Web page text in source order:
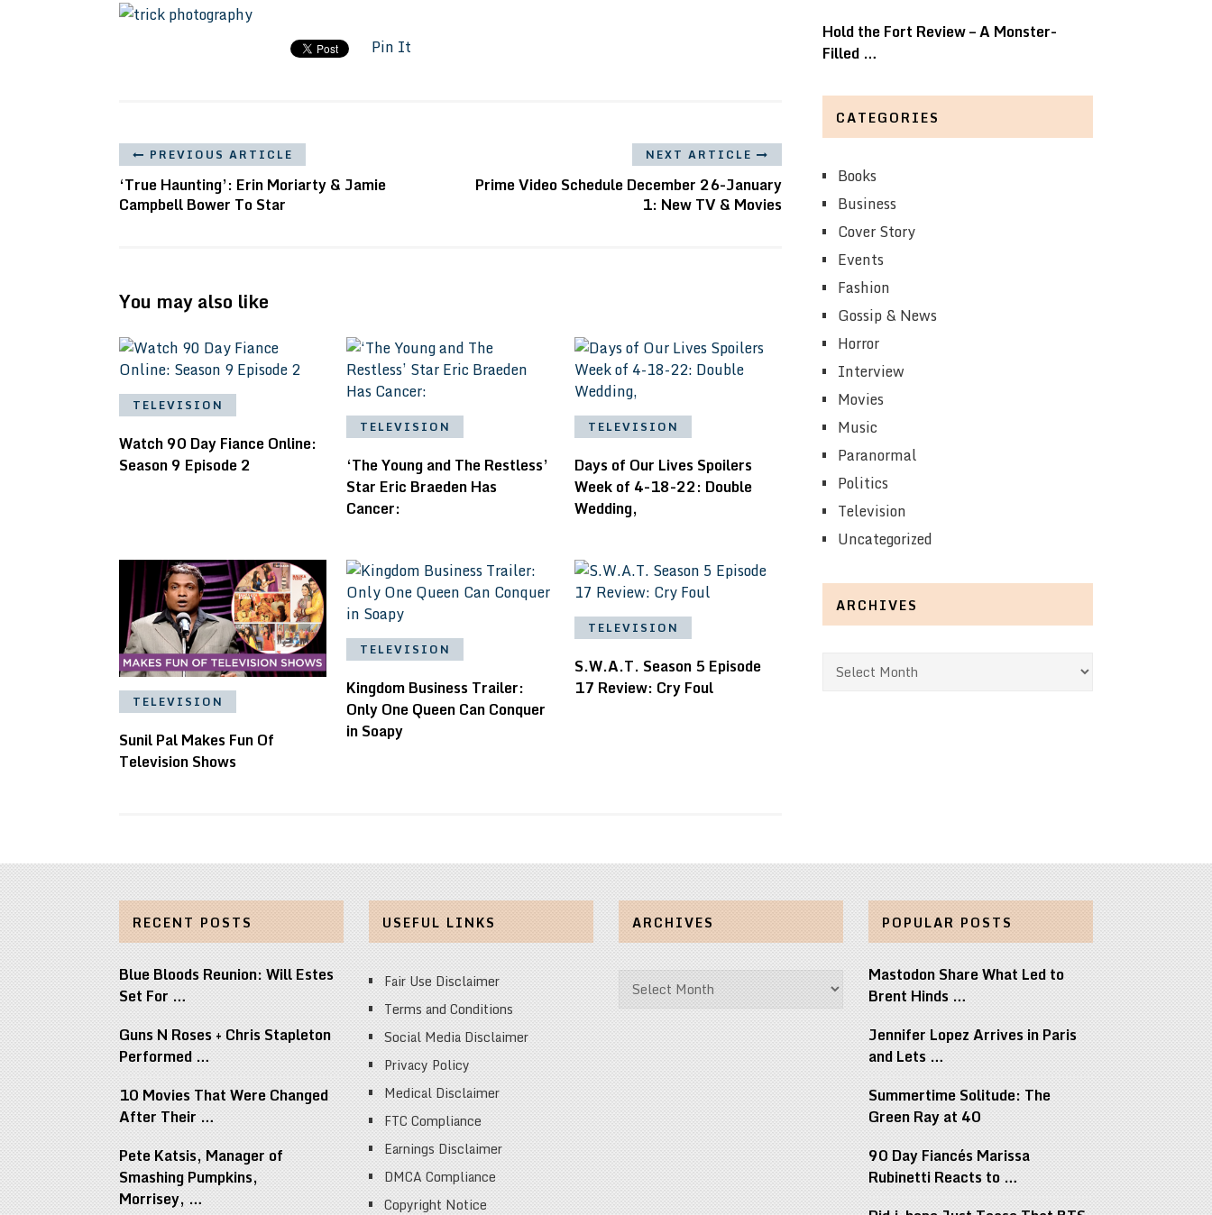
Pin It
PREVIOUS ARTICLE
‘True Haunting’: Erin Moriarty & Jamie
Campbell Bower To Star
NEXT ARTICLE
Prime Video Schedule December 26-January
1: New TV & Movies
You may also like
TELEVISION
Watch 90 Day Fiance Online:
Season 9 Episode 2
TELEVISION
‘The Young and The Restless’
Star Eric Braeden Has
Cancer:
TELEVISION
Days of Our Lives Spoilers
Week of 4-18-22: Double
Wedding,
TELEVISION
Sunil Pal Makes Fun Of
Television Shows
TELEVISION
Kingdom Business Trailer:
Only One Queen Can Conquer
in Soapy
TELEVISION
S.W.A.T. Season 5 Episode
17 Review: Cry Foul
Hold the Fort Review – A Monster-
Filled …
CATEGORIES
Books
Business
Cover Story
Events
Fashion
Gossip & News
Horror
Interview
Movies
Music
Paranormal
Politics
Television
Uncategorized
ARCHIVES
Archives
RECENT POSTS
Blue Bloods Reunion: Will Estes
Set For …
Guns N Roses + Chris Stapleton
Performed …
10 Movies That Were Changed
After Their …
Pete Katsis, Manager of
Smashing Pumpkins,
Morrisey, …
USEFUL LINKS
Fair Use Disclaimer
Terms and Conditions
Social Media Disclaimer
Privacy Policy
Medical Disclaimer
FTC Compliance
Earnings Disclaimer
DMCA Compliance
Copyright Notice
ARCHIVES
Archives
POPULAR POSTS
Mastodon Share What Led to
Brent Hinds …
Jennifer Lopez Arrives in Paris
and Lets …
Summertime Solitude: The
Green Ray at 40
90 Day Fiancés Marissa
Rubinetti Reacts to …